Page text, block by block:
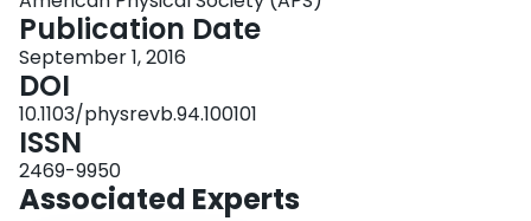
Publication Date
September 1, 2016
DOI
10.1103/physrevb.94.100101
ISSN
2469-9950
Associated Experts